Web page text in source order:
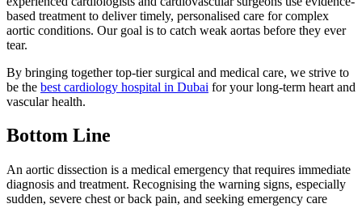
based treatment to deliver timely, personalised care for complex
aortic conditions. Our goal is to catch weak aortas before they ever
tear.
By bringing together top-tier surgical and medical care, we strive to
be the best cardiology hospital in Dubai for your long-term heart and
vascular health.
Bottom Line
An aortic dissection is a medical emergency that requires immediate
diagnosis and treatment. Recognising the warning signs, especially
sudden, severe chest or back pain, and seeking emergency care